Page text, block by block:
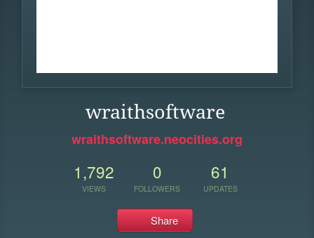
wraithsoftware
wraithsoftware.neocities.org
1,792
VIEWS
0
FOLLOWERS
61
UPDATES
Share